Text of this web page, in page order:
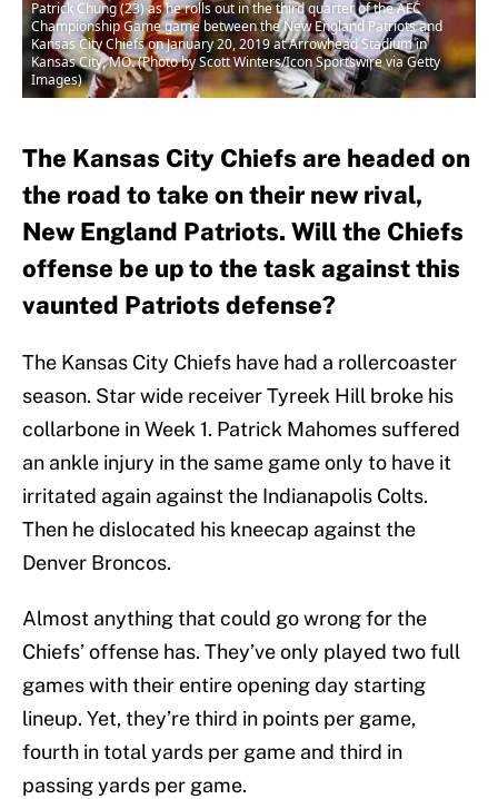
Patrick Chung (23) as he rolls out in the third quarter of the AFC
Championship Game game between the New England Patriots and
Kansas City Chiefs on January 20, 2019 at Arrowhead Stadium in
Kansas City, MO. (Photo by Scott Winters/Icon Sportswire via Getty
Images)
The Kansas City Chiefs are headed on
the road to take on their new rival,
New England Patriots. Will the Chiefs
offense be up to the task against this
vaunted Patriots defense?
The Kansas City Chiefs have had a rollercoaster
season. Star wide receiver Tyreek Hill broke his
collarbone in Week 1. Patrick Mahomes suffered
an ankle injury in the same game only to have it
irritated again against the Indianapolis Colts.
Then he dislocated his kneecap against the
Denver Broncos.
Almost anything that could go wrong for the
Chiefs’ offense has. They’ve only played two full
games with their entire opening day starting
lineup. Yet, they’re third in points per game,
fourth in total yards per game and third in
passing yards per game.